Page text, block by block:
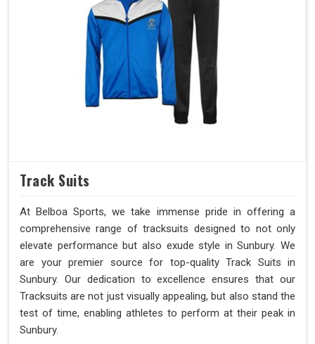
Track Suits
At Belboa Sports, we take immense pride in offering a
comprehensive range of tracksuits designed to not only
elevate performance but also exude style in Sunbury. We
are your premier source for top-quality Track Suits in
Sunbury. Our dedication to excellence ensures that our
Tracksuits are not just visually appealing, but also stand the
test of time, enabling athletes to perform at their peak in
Sunbury.